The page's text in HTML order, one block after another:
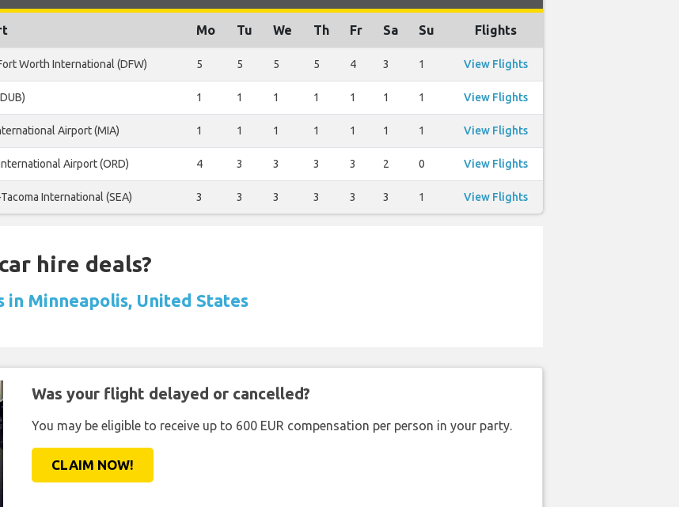
Mo Tu We Th Fr Sa Su Flights
Worth International (DFW) 5 5 5 5 4 3 1 View Flights
1 1 1 1 1 1 1 View Flights
Airport (MIA) 1 1 1 1 1 1 1 View Flights
Airport (ORD) 4 3 3 3 3 2 0 View Flights
International (SEA) 3 3 3 3 3 3 1 View Flights
hire deals?
in Minneapolis, United States
Was your flight delayed or cancelled?
You may be eligible to receive up to 600 EUR compensation per person in your party.
CLAIM NOW!